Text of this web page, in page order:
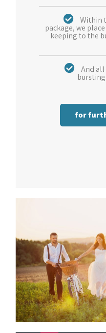
Within
package, we
keeping to the
And
for